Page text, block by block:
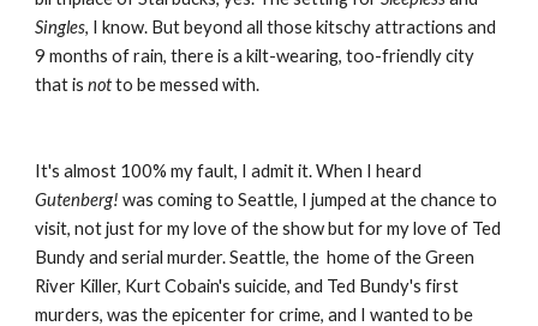
Singles, I know. But beyond all those kitschy attractions and
9 months of rain, there is a kilt-wearing, too-friendly city
that is not to be messed with.
Gutenberg! was coming to Seattle, I jumped at the chance to
visit, not just for my love of the show but for my love of Ted
Bundy and serial murder. Seattle, the  home of the Green
River Killer, Kurt Cobain's suicide, and Ted Bundy's first
murders, was the epicenter for crime, and I wanted to be